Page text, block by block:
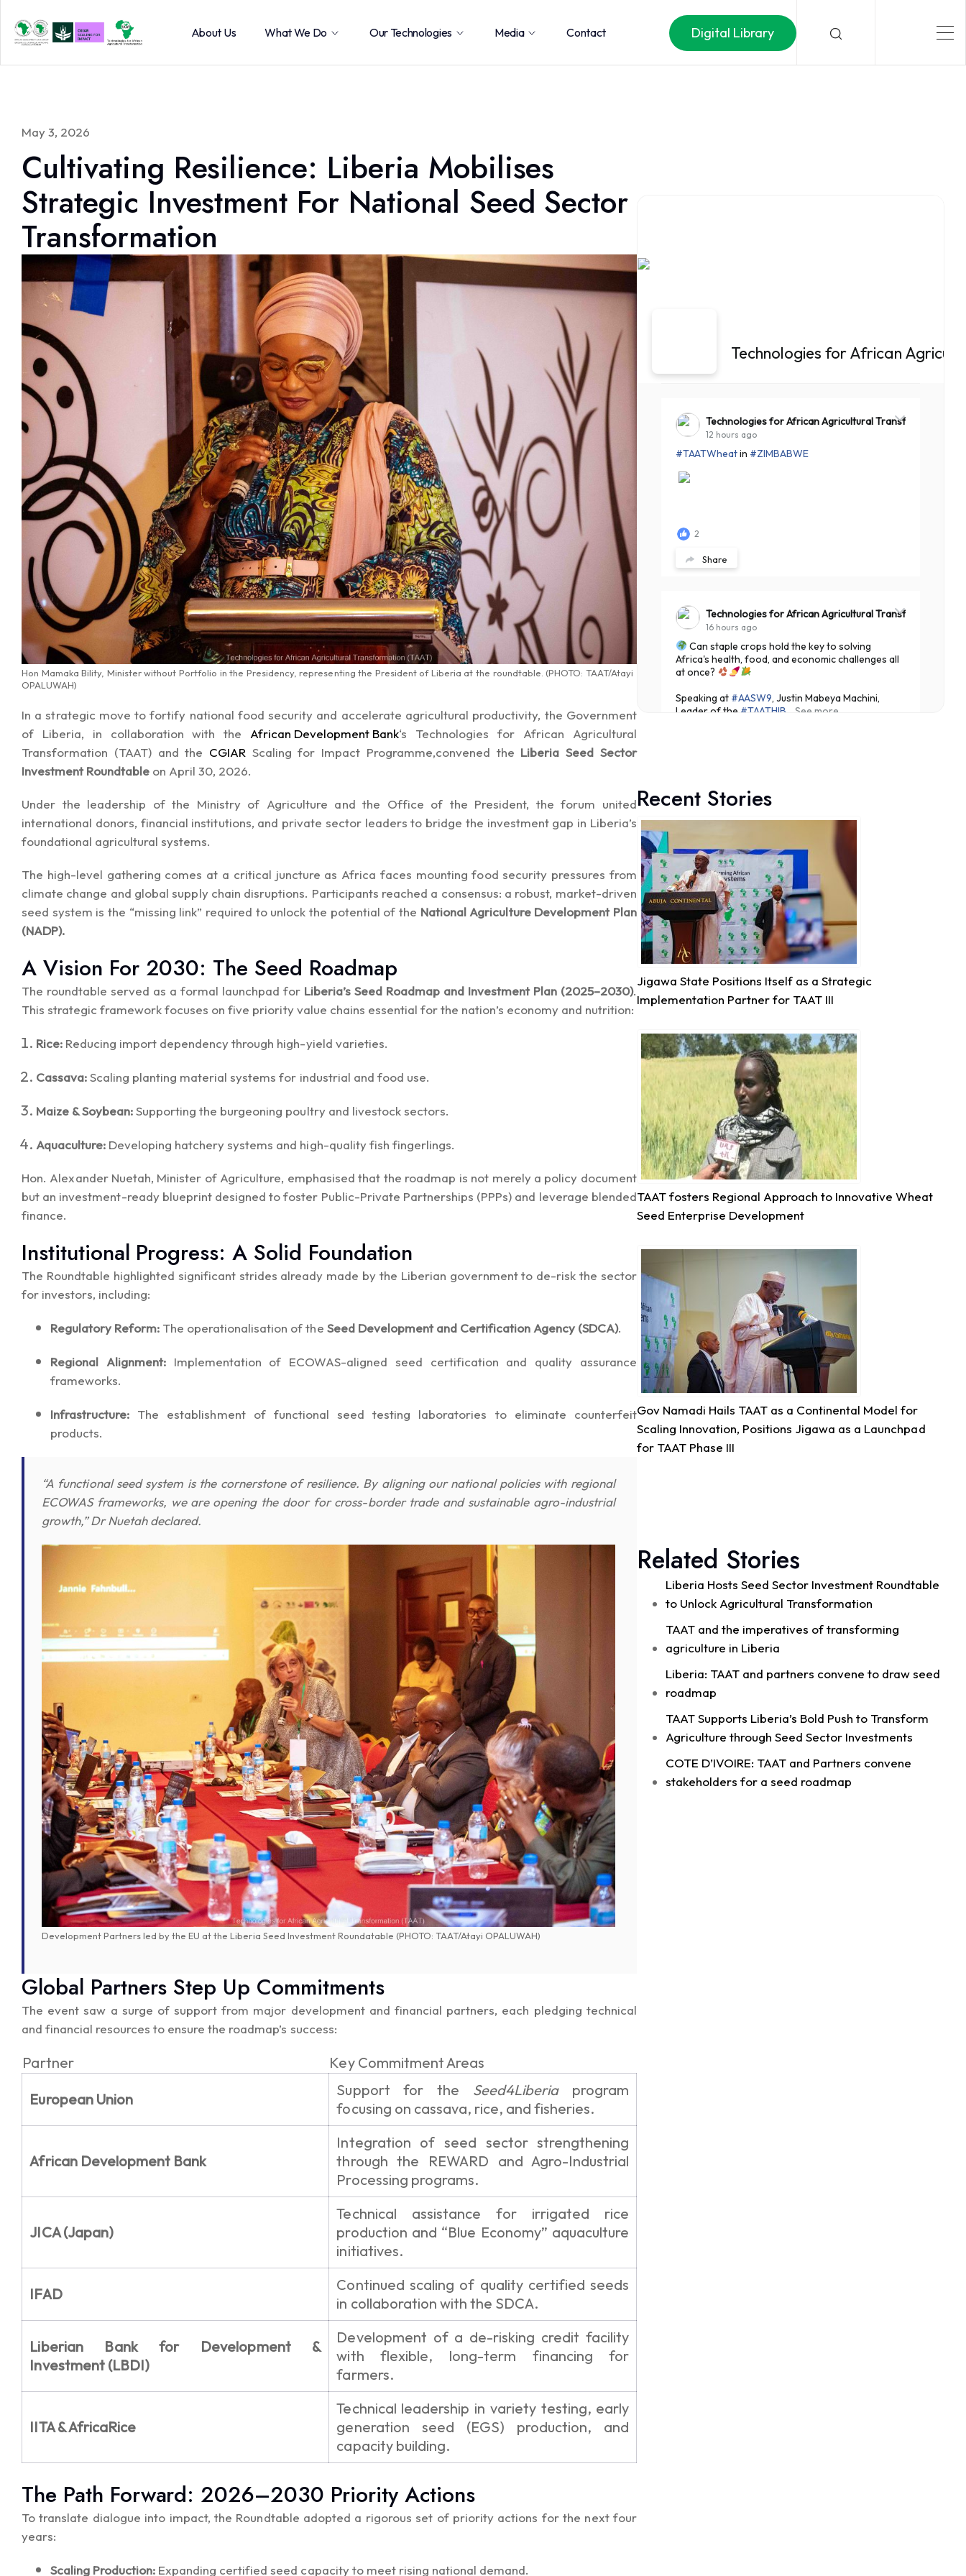
About Us What We Do Our Technologies Media Contact Digital Library
May 3, 2026
Cultivating Resilience: Liberia Mobilises
Strategic Investment For National Seed Sector
Transformation
Hon Mamaka Bility, Minister without Portfolio in the Presidency, representing the President of Liberia at the roundtable. (PHOTO: TAAT/Atayi
OPALUWAH)
In a strategic move to fortify national food security and accelerate agricultural productivity, the Government
of Liberia, in collaboration with theAfrican Development Bank‘s Technologies for African Agricultural
Transformation (TAAT) and the CGIAR Scaling for Impact Programme,convened the Liberia Seed Sector
Investment Roundtable on April 30, 2026.
Under the leadership of the Ministry of Agriculture and the Office of the President, the forum united
international donors, financial institutions, and private sector leaders to bridge the investment gap in Liberia’s
foundational agricultural systems.
The high-level gathering comes at a critical juncture as Africa faces mounting food security pressures from
climate change and global supply chain disruptions. Participants reached a consensus: a robust, market-driven
seed system is the “missing link” required to unlock the potential of the National Agriculture Development Plan
(NADP).
A Vision For 2030: The Seed Roadmap
The roundtable served as a formal launchpad for Liberia’s Seed Roadmap and Investment Plan (2025–2030).
This strategic framework focuses on five priority value chains essential for the nation’s economy and nutrition:
Rice: Reducing import dependency through high-yield varieties.
Cassava:Scaling planting material systems for industrial and food use.
Maize & Soybean:Supporting the burgeoning poultry and livestock sectors.
Aquaculture: Developing hatchery systems and high-quality fish fingerlings.
Hon. Alexander Nuetah, Minister of Agriculture, emphasised that the roadmap is not merely a policy document
but an investment-ready blueprint designed to foster Public-Private Partnerships (PPPs) and leverage blended
finance.
Institutional Progress: A Solid Foundation
The Roundtable highlighted significant strides already made by the Liberian government to de-risk the sector
for investors, including:
Regulatory Reform: The operationalisation of the Seed Development and Certification Agency (SDCA).
Regional Alignment:Implementation of ECOWAS-aligned seed certification and quality assurance
frameworks.
Infrastructure: The establishment of functional seed testing laboratories to eliminate counterfeit
products.
“A functional seed system is the cornerstone of resilience. By aligning our national policies with regional
ECOWAS frameworks, we are opening the door for cross-border trade and sustainable agro-industrial
growth,” Dr Nuetah declared.
Development Partners led by the EU at the Liberia Seed Investment Roundatable (PHOTO: TAAT/Atayi OPALUWAH)
Global Partners Step Up Commitments
The event saw a surge of support from major development and financial partners, each pledging technical
and financial resources to ensure the roadmap’s success:
Partner Key Commitment Areas
European Union
Support for the Seed4Liberiaprogram
focusing on cassava, rice, and fisheries.
African Development Bank
Integration of seed sector strengthening
through the REWARD and Agro-Industrial
Processing programs.
JICA (Japan)
Technical assistance for irrigated rice
production and “Blue Economy” aquaculture
initiatives.
IFAD
Continued scaling of quality certified seeds
in collaboration with the SDCA.
Liberian Bank for Development &
Investment (LBDI)
Development of a de-risking credit facility
with flexible, long-term financing for
farmers.
IITA & AfricaRice
Technical leadership in variety testing, early
generation seed (EGS) production, and
capacity building.
The Path Forward: 2026–2030 Priority Actions
To translate dialogue into impact, the Roundtable adopted a rigorous set of priority actions for the next four
years:
Scaling Production: Expanding certified seed capacity to meet rising national demand.
Technologies for African
Technologies for African Agricultural Transformation -
12 hours ago
#TAATWheatin #ZIMBABWE
2
Share
Technologies for African Agricultural Transformation -
16 hours ago
Can staple crops hold the key to solving
Africa's health, food, and economic challenges all
at once?
Speaking at #AASW9, Justin Mabeya Machini,
Leader of the #TAATHIB See more
3
Technologies for African Agricultural Transformation -
19 hours ago
Translating Agricultural Science into Last-Mile
Impact:#JigawaStatePositions for
At the 9th Africa Agriculture Science Week (
#AASW9)in Abuja, His Excellency...See more
6
Share
Technologies for African Agricultural Transformation -
August 5 at 11:27am
P2RS - The Gambia input distribution to farmers.
3
Share
Technologies for African Agricultural Transformation -
Transforming Aquaculture in Rwanda through
Quality Seed & Aqua-Business!
Access to high-quality fingerlings and better
management practices is fundamental to building...
See more
Share
field; they start around the planning table!
transformation begins. From 29th to 30th...
See more
Technologies for African Agricultural Transformation -
August 4 at 9:07am
Recent Stories
Jigawa State Positions Itself as a Strategic
Implementation Partner for TAAT III
TAAT fosters Regional Approach to Innovative Wheat
Seed Enterprise Development
Gov Namadi Hails TAAT as a Continental Model for
Scaling Innovation, Positions Jigawa as a Launchpad
for TAAT Phase III
Related Stories
Liberia Hosts Seed Sector Investment Roundtable
to Unlock Agricultural Transformation
TAAT and the imperatives of transforming
agriculture in Liberia
Liberia: TAAT and partners convene to draw seed
roadmap
TAAT Supports Liberia’s Bold Push to Transform
Agriculture through Seed Sector Investments
COTE D’IVOIRE: TAAT and Partners convene
stakeholders for a seed roadmap